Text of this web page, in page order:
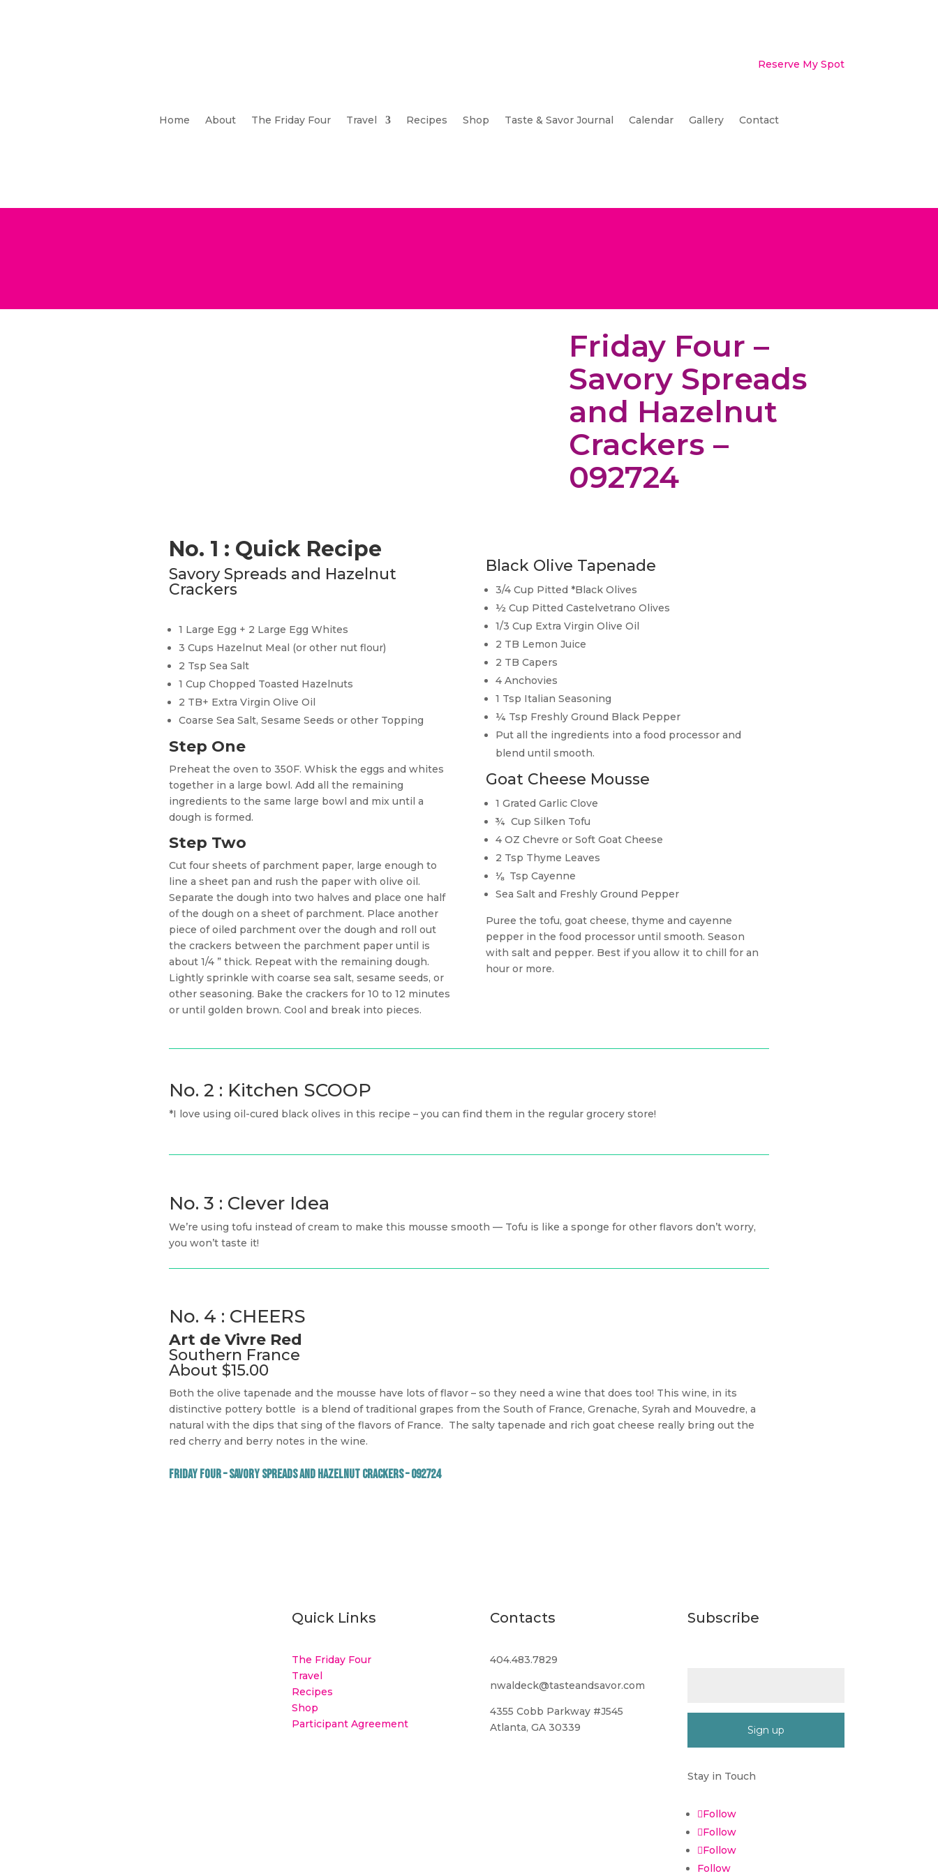
Reserve My Spot
Home About The Friday Four Travel Recipes Shop Taste & Savor Journal Calendar Gallery Contact
Friday Four –
Savory Spreads
and Hazelnut
Crackers –
092724
No. 1 : Quick Recipe
Savory Spreads and Hazelnut
Crackers
1 Large Egg + 2 Large Egg Whites
3 Cups Hazelnut Meal (or other nut flour)
2 Tsp Sea Salt
1 Cup Chopped Toasted Hazelnuts
2 TB+ Extra Virgin Olive Oil
Coarse Sea Salt, Sesame Seeds or other Topping
Step One
Preheat the oven to 350F. Whisk the eggs and whites
together in a large bowl. Add all the remaining
ingredients to the same large bowl and mix until a
dough is formed.
Step Two
Cut four sheets of parchment paper, large enough to
line a sheet pan and rush the paper with olive oil.
Separate the dough into two halves and place one half
of the dough on a sheet of parchment. Place another
piece of oiled parchment over the dough and roll out
the crackers between the parchment paper until is
about 1/4 ” thick. Repeat with the remaining dough.
Lightly sprinkle with coarse sea salt, sesame seeds, or
other seasoning. Bake the crackers for 10 to 12 minutes
or until golden brown. Cool and break into pieces.
Black Olive Tapenade
3/4 Cup Pitted *Black Olives
½ Cup Pitted Castelvetrano Olives
1/3 Cup Extra Virgin Olive Oil
2 TB Lemon Juice
2 TB Capers
4 Anchovies
1 Tsp Italian Seasoning
¼ Tsp Freshly Ground Black Pepper
Put all the ingredients into a food processor and
blend until smooth.
Goat Cheese Mousse
1 Grated Garlic Clove
¾ Cup Silken Tofu
4 OZ Chevre or Soft Goat Cheese
2 Tsp Thyme Leaves
⅛ Tsp Cayenne
Sea Salt and Freshly Ground Pepper
Puree the tofu, goat cheese, thyme and cayenne
pepper in the food processor until smooth. Season
with salt and pepper. Best if you allow it to chill for an
hour or more.
No. 2 : Kitchen SCOOP
*I love using oil-cured black olives in this recipe – you can find them in the regular grocery store!
No. 3 : Clever Idea
We’re using tofu instead of cream to make this mousse smooth — Tofu is like a sponge for other flavors don’t worry,
you won’t taste it!
No. 4 : CHEERS
Art de Vivre Red
Southern France
About $15.00
Both the olive tapenade and the mousse have lots of flavor – so they need a wine that does too! This wine, in its
distinctive pottery bottle is a blend of traditional grapes from the South of France, Grenache, Syrah and Mouvedre, a
natural with the dips that sing of the flavors of France. The salty tapenade and rich goat cheese really bring out the
red cherry and berry notes in the wine.
Friday Four – Savory Spreads and Hazelnut Crackers – 092724
Quick Links
The Friday Four
Travel
Recipes
Shop
Participant Agreement
Contacts
404.483.7829
nwaldeck@tasteandsavor.com
4355 Cobb Parkway #J545
Atlanta, GA 30339
Subscribe
Contact
leave
this
field
blank.
Stay in Touch
Follow
Follow
Follow
Follow